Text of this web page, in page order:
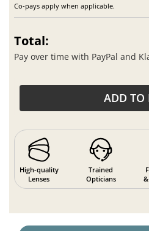
Co-pays apply when applicable.
Total:
Pay over time with PayPal and
ADD TO
High-quality
Lenses
Trained
Opticians